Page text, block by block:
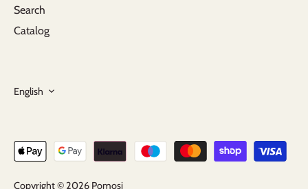
Search
Catalog
Language
English
Copyright © 2026 Pomosi